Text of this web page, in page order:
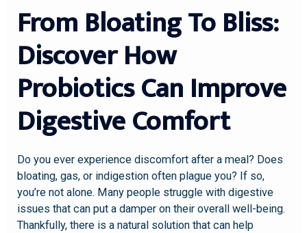
From Bloating To Bliss:
Discover How
Probiotics Can Improve
Digestive Comfort
Do you ever experience discomfort after a meal? Does
bloating, gas, or indigestion often plague you? If so,
you’re not alone. Many people struggle with digestive
issues that can put a damper on their overall well-being.
Thankfully, there is a natural solution that can help